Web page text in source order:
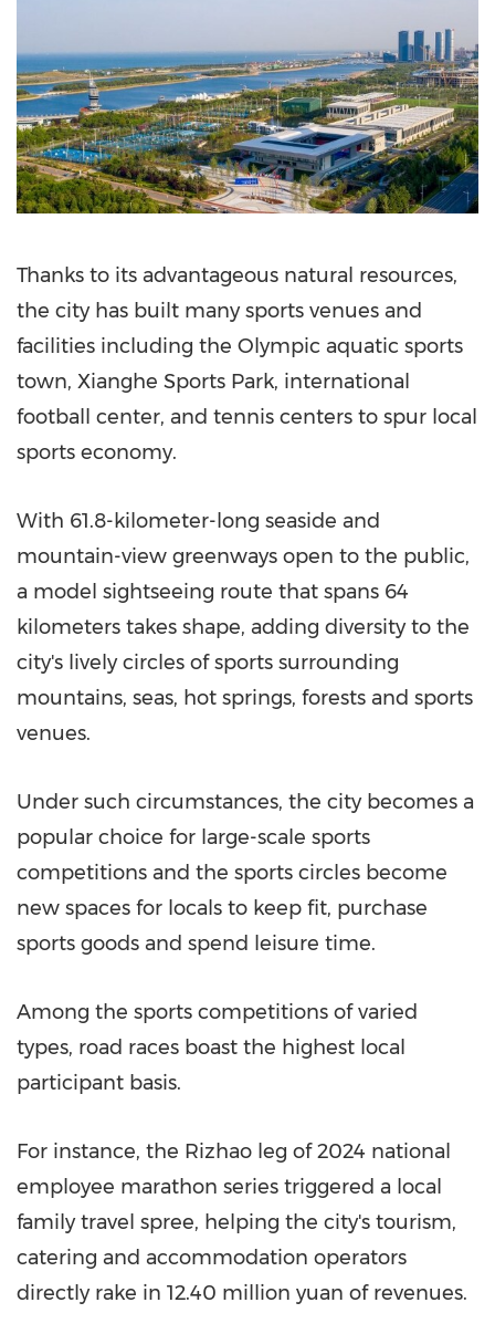
Thanks to its advantageous natural resources,
the city has built many sports venues and
facilities including the Olympic aquatic sports
town, Xianghe Sports Park, international
football center, and tennis centers to spur local
sports economy.
With 61.8-kilometer-long seaside and
mountain-view greenways open to the public,
a model sightseeing route that spans 64
kilometers takes shape, adding diversity to the
city's lively circles of sports surrounding
mountains, seas, hot springs, forests and sports
venues.
Under such circumstances, the city becomes a
popular choice for large-scale sports
competitions and the sports circles become
new spaces for locals to keep fit, purchase
sports goods and spend leisure time.
Among the sports competitions of varied
types, road races boast the highest local
participant basis.
For instance, the Rizhao leg of 2024 national
employee marathon series triggered a local
family travel spree, helping the city's tourism,
catering and accommodation operators
directly rake in 12.40 million yuan of revenues.